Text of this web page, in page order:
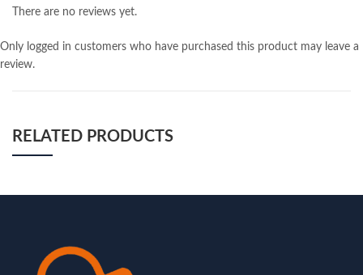
There are no reviews yet.
Only logged in customers who have purchased this product may leave a
review.
RELATED PRODUCTS